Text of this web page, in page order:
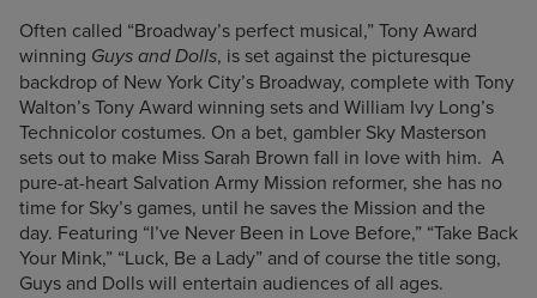
Often called “Broadway’s perfect musical,” Tony Award
winning Guys and Dolls, is set against the picturesque
backdrop of New York City’s Broadway, complete with Tony
Walton’s Tony Award winning sets and William Ivy Long’s
Technicolor costumes. On a bet, gambler Sky Masterson
sets out to make Miss Sarah Brown fall in love with him. A
pure-at-heart Salvation Army Mission reformer, she has no
time for Sky’s games, until he saves the Mission and the
day. Featuring “I’ve Never Been in Love Before,” “Take Back
Your Mink,” “Luck, Be a Lady” and of course the title song,
Guys and Dolls will entertain audiences of all ages.